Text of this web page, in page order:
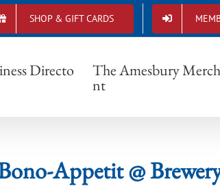
SHOP & GIFT CARDS
Directo The Amesbury
nt
Bono-Appetit @ Brewery
Appetit @